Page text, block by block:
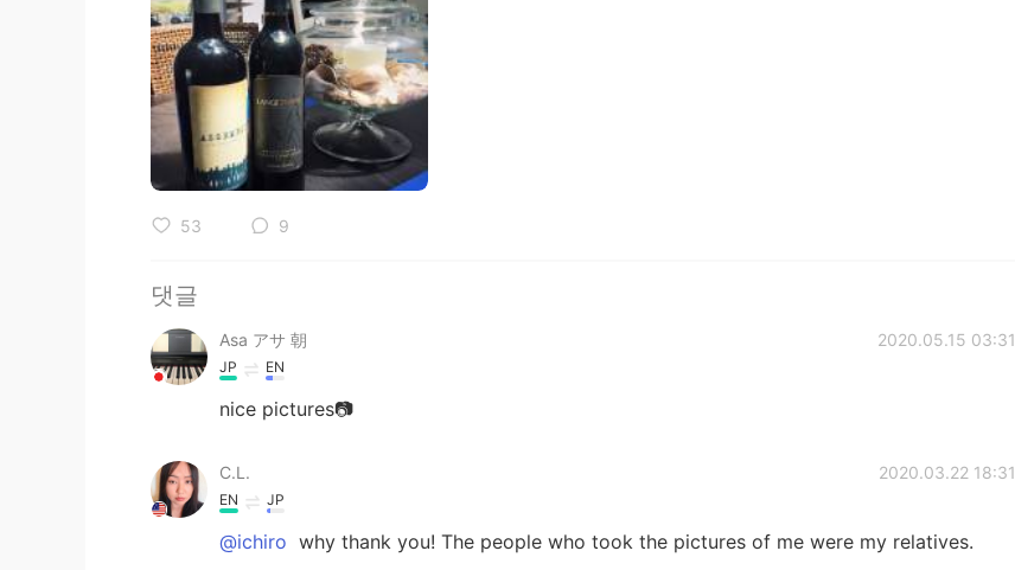
53 9
댓글
Asa アサ 朝 2020.05.15 03:31
JP EN
nice pictures📷
C.L. 2020.03.22 18:31
EN JP
@ichiro why thank you! The people who took the pictures of me were my relatives.